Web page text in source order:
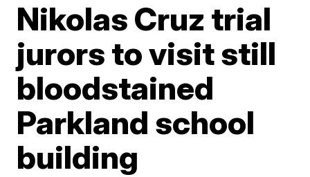
Nikolas Cruz trial
jurors to visit still
bloodstained
Parkland school
building